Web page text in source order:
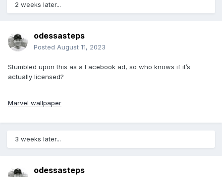
2 weeks later...
odessasteps
Posted August 11, 2023
Stumbled upon this as a Facebook ad, so who knows if it’s
actually licensed?
Marvel wallpaper
3 weeks later...
odessasteps